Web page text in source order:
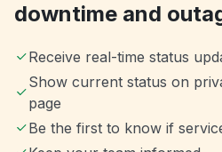
downtime and
Receive real-time status
Show current status on
page
Be the first to know if